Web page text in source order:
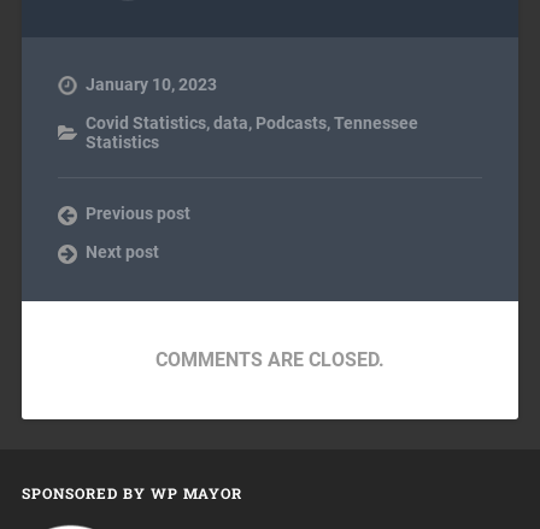
January 10, 2023
Covid Statistics,data, Podcasts,Tennessee
Statistics
Previous post
Next post
COMMENTS ARE CLOSED.
SPONSORED BY WP MAYOR